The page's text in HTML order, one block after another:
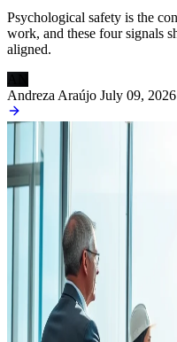
Psychological safety is the
work, and these four signals
aligned.
Andreza Araújo July 09, 2026